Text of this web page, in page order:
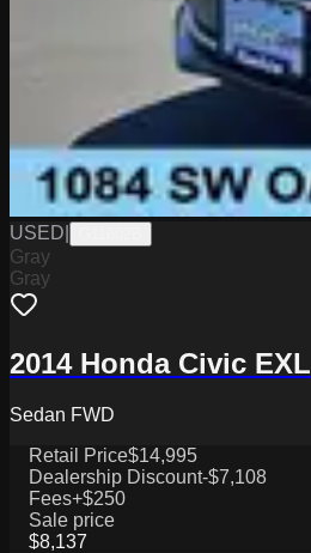
USED
Gray
Gray
2014 Honda Civic EXL
Sedan FWD
Retail Price$14,995
Dealership Discount-$7,108
Fees+$250
Sale price
$8,137